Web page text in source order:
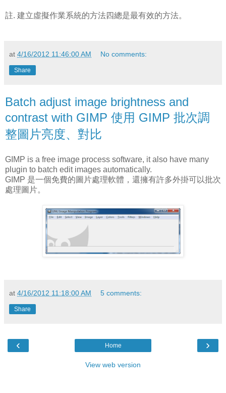
註. 建立虛擬作業系統的方法四總是最有效的方法。
at 4/16/2012 11:46:00 AM No comments:
Share
Batch adjust image brightness and
contrast with GIMP 使用 GIMP 批次調
整圖片亮度、對比
GIMP is a free image process software, it also have many
plugin to batch edit images automatically.
GIMP 是一個免費的圖片處理軟體，還擁有許多外掛可以批次
處理圖片。
at 4/16/2012 11:18:00 AM 5 comments:
Share
‹ ›
Home
View web version